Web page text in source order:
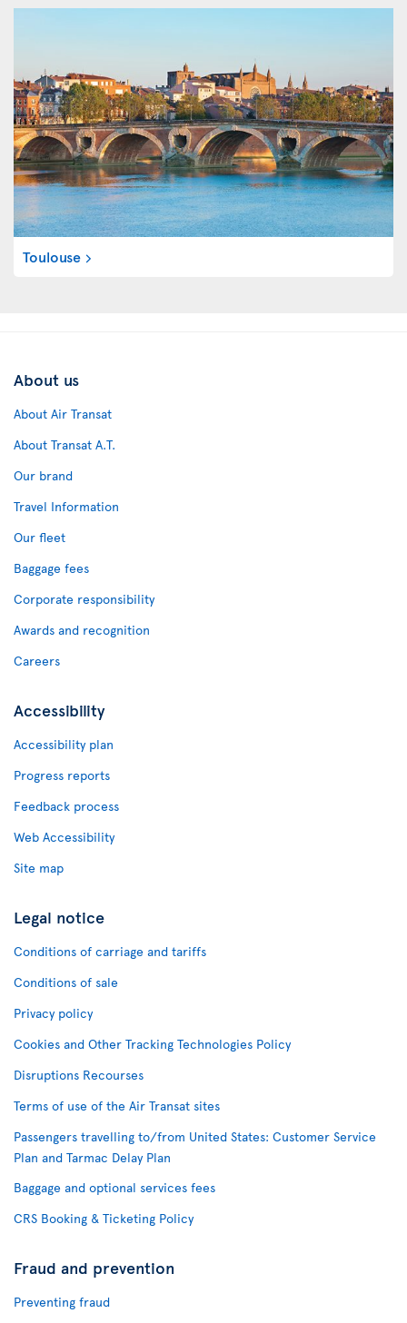
Toulouse
About us
About Air Transat
About Transat A.T.
Our brand
Travel Information
Our fleet
Baggage fees
Corporate responsibility
Awards and recognition
Careers
Accessibility
Accessibility plan
Progress reports
Feedback process
Web Accessibility
Site map
Legal notice
Conditions of carriage and tariffs
Conditions of sale
Privacy policy
Cookies and Other Tracking Technologies Policy
Disruptions Recourses
Terms of use of the Air Transat sites
Passengers travelling to/from United States: Customer Service
Plan and Tarmac Delay Plan
Baggage and optional services fees
CRS Booking & Ticketing Policy
Fraud and prevention
Preventing fraud